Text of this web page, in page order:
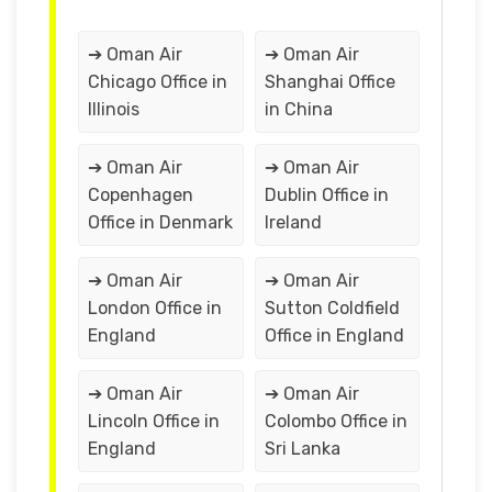
➔ Oman Air
Chicago Office in
Illinois
➔ Oman Air
Shanghai Office
in China
➔ Oman Air
Copenhagen
Office in Denmark
➔ Oman Air
Dublin Office in
Ireland
➔ Oman Air
London Office in
England
➔ Oman Air
Sutton Coldfield
Office in England
➔ Oman Air
Lincoln Office in
England
➔ Oman Air
Colombo Office in
Sri Lanka